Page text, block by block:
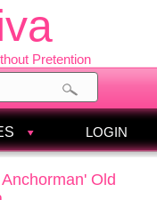
Pretention
LOGIN
Old